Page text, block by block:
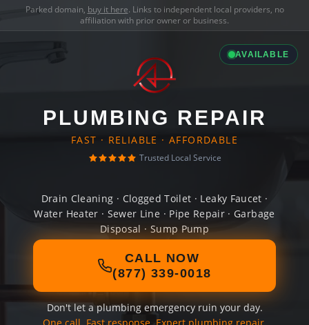
Parked domain, buy it here. Links to independent local providers, no
affiliation with prior owner or business.
AVAILABLE
PLUMBING REPAIR
FAST · RELIABLE · AFFORDABLE
Trusted Local Service
Drain Cleaning · Clogged Toilet · Leaky Faucet ·
Water Heater · Sewer Line · Pipe Repair · Garbage
Disposal · Sump Pump
CALL NOW
(877) 339-0018
Don't let a plumbing emergency ruin your day.